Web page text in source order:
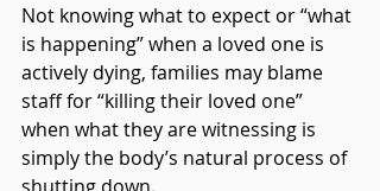
Not knowing what to expect or “what
is happening” when a loved one is
actively dying, families may blame
staff for “killing their loved one”
when what they are witnessing is
simply the body’s natural process of